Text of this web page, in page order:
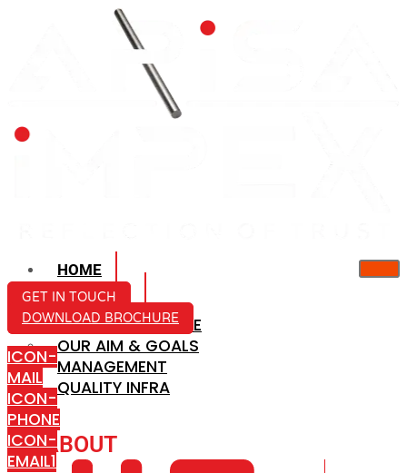
HOME
ABOUT US
COMPANY PROFILE
OUR AIM & GOALS
MANAGEMENT
QUALITY INFRA
ABOUT
GET IN TOUCH
DOWNLOAD BROCHURE
ICON-
MAIL
ICON-
PHONE
ICON-
EMAIL1